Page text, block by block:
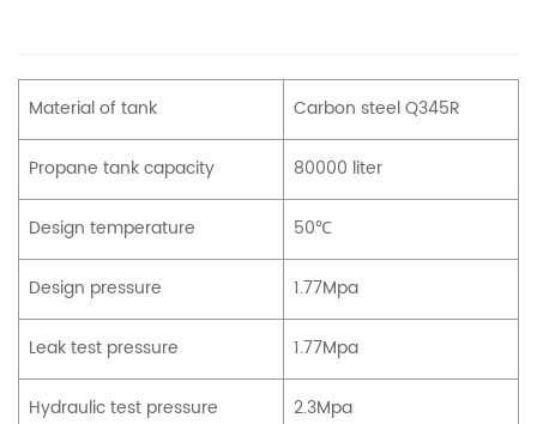
Material of tank Carbon steel Q345R
Propane tank capacity 80000 liter
Design temperature 50℃
Design pressure 1.77Mpa
Leak test pressure 1.77Mpa
Hydraulic test pressure 2.3Mpa